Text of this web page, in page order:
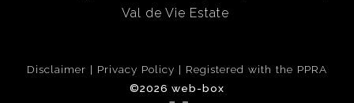
Val de Vie Estate
Disclaimer Privacy Policy
Registered with the PPRA
©2026 web-box